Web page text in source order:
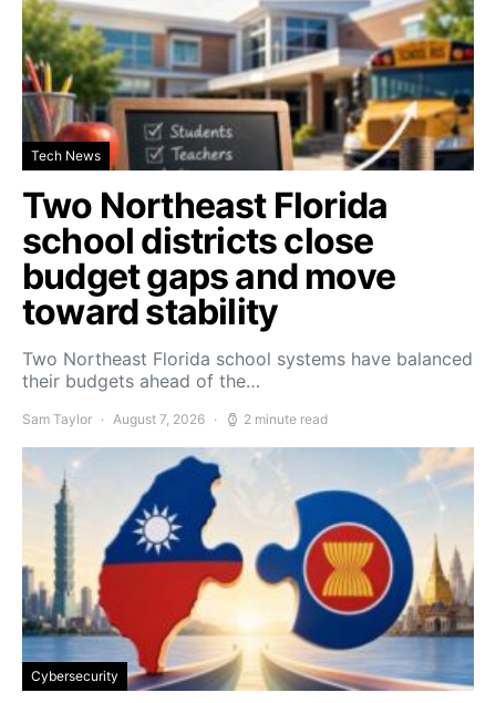
Tech News
Two Northeast Florida
school districts close
budget gaps and move
toward stability
Two Northeast Florida school systems have balanced
their budgets ahead of the…
Sam Taylor August 7, 2026 2 minute read
Cybersecurity